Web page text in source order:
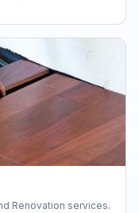
Renovation services.